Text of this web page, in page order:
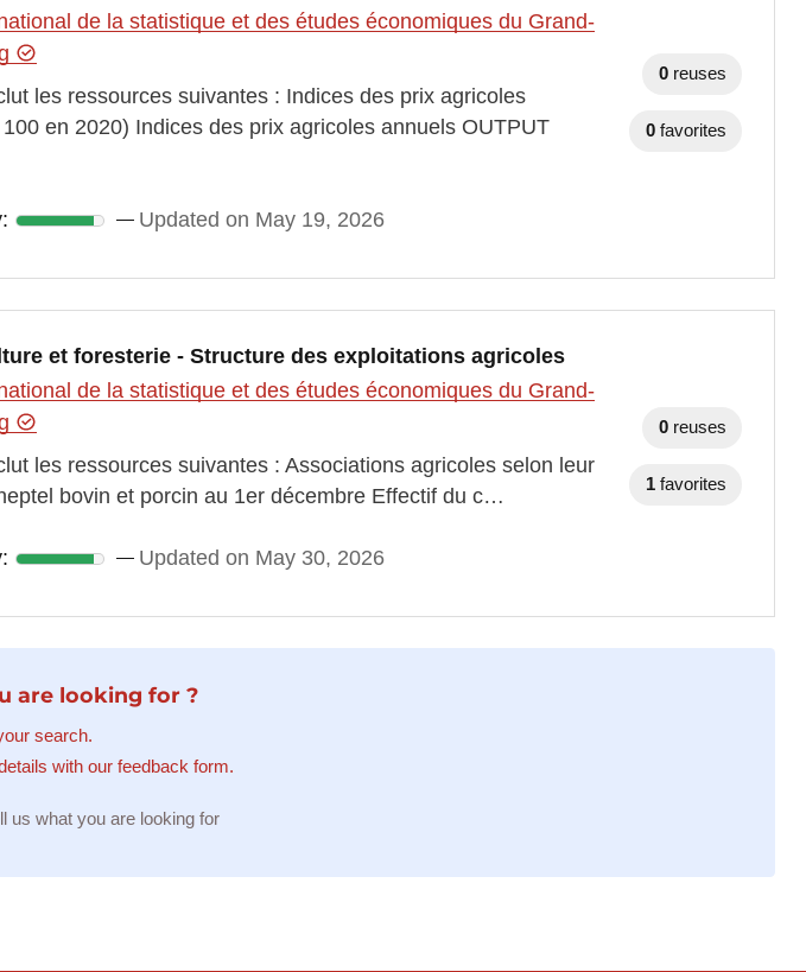
de la statistique et des études économiques du Grand-
les ressources suivantes : Indices des prix agricoles
en 2020) Indices des prix agricoles annuels OUTPUT
Updated on May 19, 2026
0 reuses
0 favorites
et foresterie - Structure des exploitations agricoles
de la statistique et des études économiques du Grand-
les ressources suivantes : Associations agricoles selon leur
bovin et porcin au 1er décembre Effectif du c…
Updated on May 30, 2026
0 reuses
1 favorites
are looking for ?
search.
with our feedback form.
us what you are looking for